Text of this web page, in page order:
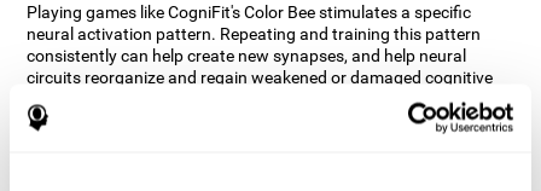
Playing games like CogniFit's Color Bee stimulates a specific
neural activation pattern. Repeating and training this pattern
consistently can help create new synapses, and help neural
circuits reorganize and regain weakened or damaged cognitive
functions.
The game of Color Bee helps to exercise attention. Consistently